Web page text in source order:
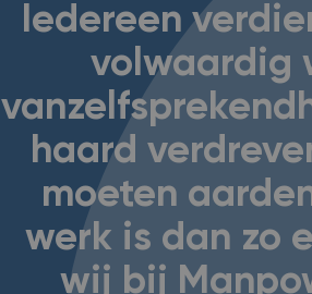
Iedereen
volwaardig
haard
moeten
werk is dan zo
wij bij